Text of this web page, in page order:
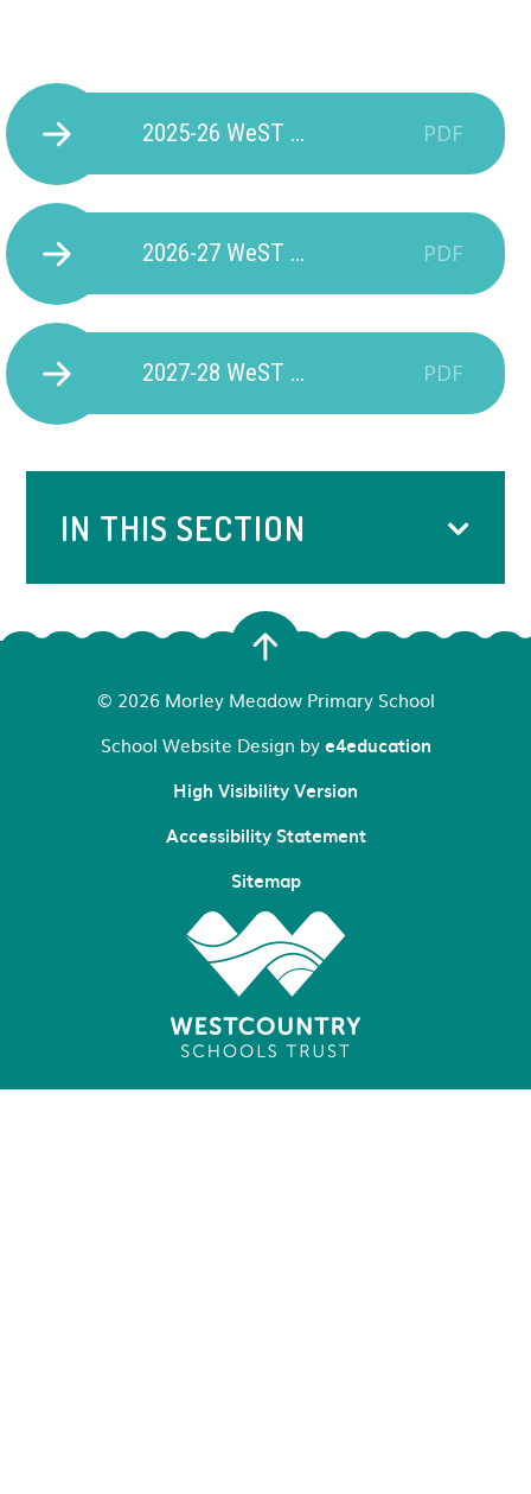
2025-26 WeST Plymouth Primaries Admission Arrangements PDF
2026-27 WeST Plymouth Primaries Admission Arrangements PDF
2027-28 WeST Morley Meadow Admissions Policy PDF
IN THIS SECTION
© 2026 Morley Meadow Primary School
School Website Design bye4education
High Visibility Version
Accessibility Statement
Sitemap